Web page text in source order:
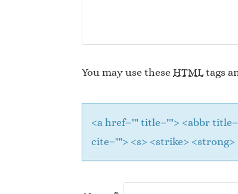
You may use these HTML tags
<a href="" title=""> <abbr
cite=""> <s> <strike> <strong>